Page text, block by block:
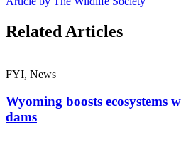
Related Articles
FYI, News
Wyoming boosts ecosystems
dams